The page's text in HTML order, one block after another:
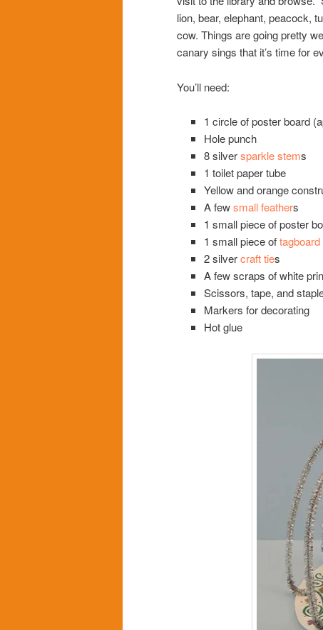
lion, bear, elephant, peacock,
cow. Things are going pretty
canary sings that it’s time for
You’ll need:
1 circle of poster board
Hole punch
8 silversparkle stems
1 toilet paper tube
Yellow and orange
A fewsmall feathers
1 small piece of poster
1 small piece oftagboard
2 silvercraft ties
A few scraps of white
Scissors, tape, and
Markers for decorating
Hot glue